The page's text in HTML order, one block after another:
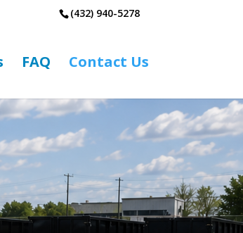
(432) 940-5278
FAQ Contact Us